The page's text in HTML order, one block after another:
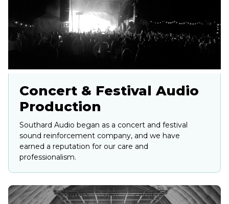
Concert & Festival Audio
Production
Southard Audio began as a concert and festival
sound reinforcement company, and we have
earned a reputation for our care and
professionalism.